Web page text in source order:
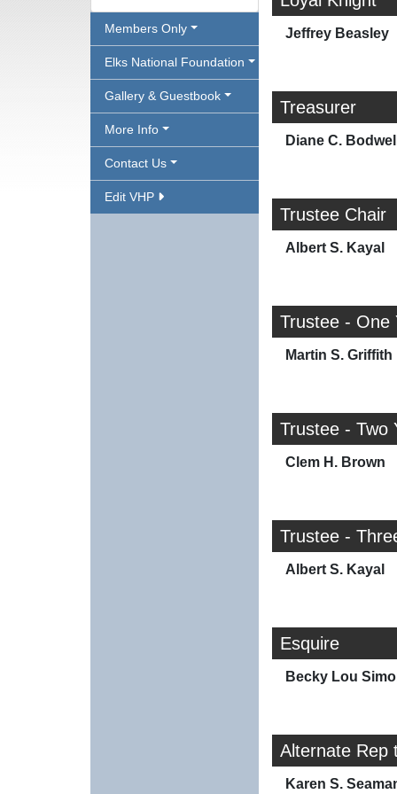
Members Only
Elks National Foundation
Gallery & Guestbook
More Info
Contact Us
Edit VHP
Jeffrey Beasley
Treasurer
Diane C. Bodwell
Trustee Chair
Albert S. Kayal
Trustee - One
Martin S. Griffith
Trustee - Two
Clem H. Brown
Trustee -
Albert S. Kayal
Esquire
Becky Lou
Alternate Rep
Karen S.